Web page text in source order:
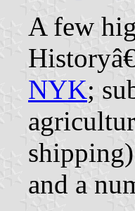
A few
NYK;
and a